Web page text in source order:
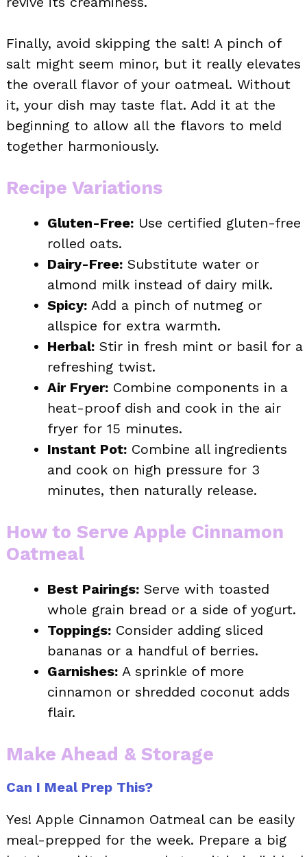
Finally, avoid skipping the salt! A pinch of
salt might seem minor, but it really elevates
the overall flavor of your oatmeal. Without
it, your dish may taste flat. Add it at the
beginning to allow all the flavors to meld
together harmoniously.
Recipe Variations
Gluten-Free: Use certified gluten-free
rolled oats.
Dairy-Free: Substitute water or
almond milk instead of dairy milk.
Spicy: Add a pinch of nutmeg or
allspice for extra warmth.
Herbal: Stir in fresh mint or basil for a
refreshing twist.
Air Fryer: Combine components in a
heat-proof dish and cook in the air
fryer for 15 minutes.
Instant Pot: Combine all ingredients
and cook on high pressure for 3
minutes, then naturally release.
How to Serve Apple Cinnamon
Oatmeal
Best Pairings: Serve with toasted
whole grain bread or a side of yogurt.
Toppings: Consider adding sliced
bananas or a handful of berries.
Garnishes: A sprinkle of more
cinnamon or shredded coconut adds
flair.
Make Ahead & Storage
Can I Meal Prep This?
Yes! Apple Cinnamon Oatmeal can be easily
meal-prepped for the week. Prepare a big